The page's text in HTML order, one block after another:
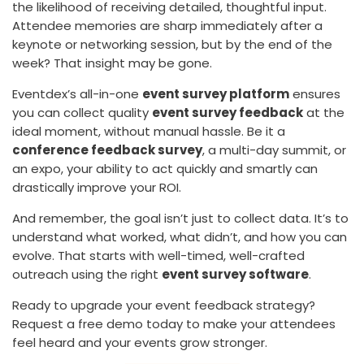
the likelihood of receiving detailed, thoughtful input.
Attendee memories are sharp immediately after a
keynote or networking session, but by the end of the
week? That insight may be gone.
Eventdex’s all-in-one event survey platformensures
you can collect quality event survey feedbackat the
ideal moment, without manual hassle. Be it a
conference feedback survey, a multi-day summit, or
an expo, your ability to act quickly and smartly can
drastically improve your ROI.
And remember, the goal isn’t just to collect data. It’s to
understand what worked, what didn’t, and how you can
evolve. That starts with well-timed, well-crafted
outreach using the right event survey software.
Ready to upgrade your event feedback strategy?
Request a free demo today to make your attendees
feel heard and your events grow stronger.